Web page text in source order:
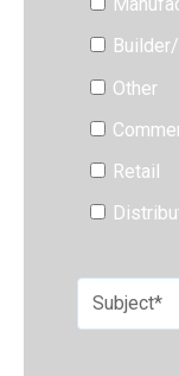
Other
Retail